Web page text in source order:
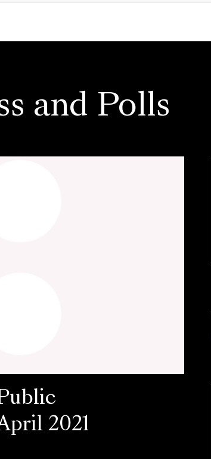
and Polls
2021